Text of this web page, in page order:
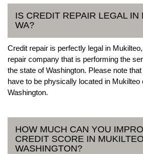
IS CREDIT REPAIR LEGAL IN
WA?
Credit repair is perfectly legal in
repair company that is performing the
the state of Washington. Please note
have to be physically located in Mukilteo
Washington.
HOW MUCH CAN YOU
CREDIT SCORE IN
WASHINGTON?